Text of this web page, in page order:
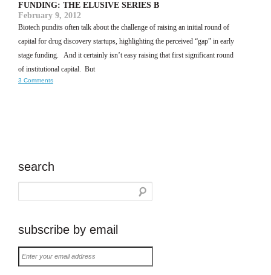
FUNDING: THE ELUSIVE SERIES B
February 9, 2012
Biotech pundits often talk about the challenge of raising an initial round of
capital for drug discovery startups, highlighting the perceived “gap” in early
stage funding. And it certainly isn’t easy raising that first significant round
of institutional capital. But
3 Comments
search
subscribe by email
Enter
your
email